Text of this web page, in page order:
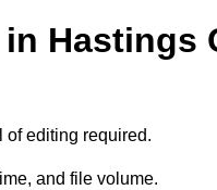
Hastings
of editing required.
and file volume.